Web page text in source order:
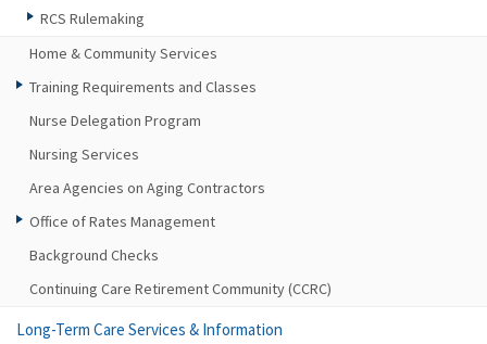
RCS Rulemaking
Home & Community Services
Training Requirements and Classes
Nurse Delegation Program
Nursing Services
Area Agencies on Aging Contractors
Office of Rates Management
Background Checks
Continuing Care Retirement Community (CCRC)
Long-Term Care Services & Information